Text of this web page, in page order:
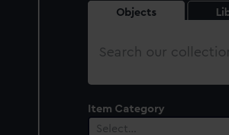
Objects
Search
Item Category
Select…